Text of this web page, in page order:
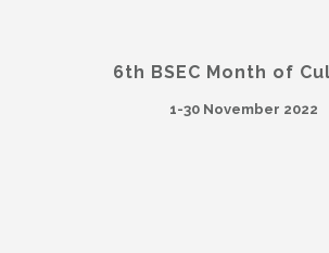
6th BSEC Month of
1-30 November 2022